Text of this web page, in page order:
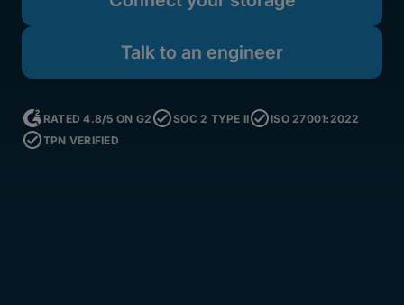
Talk to an engineer
RATED 4.8/5 ON G2 SOC 2 TYPE II
ISO 27001:2022
TPN VERIFIED